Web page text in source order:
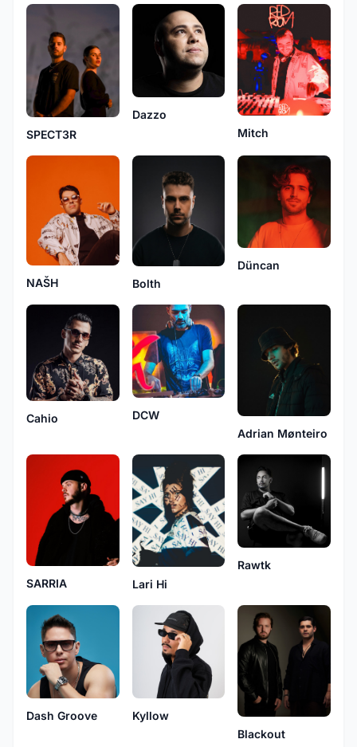
SPECT3R
Dazzo
Mitch
NAŠH Bolth
Düncan
Cahio
DCW
Adrian Mønteiro
SARRIA Lari Hi
Rawtk
Dash Groove
Kyllow
Blackout